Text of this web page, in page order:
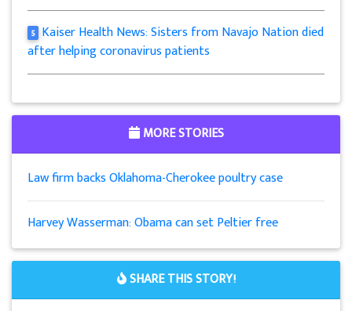
5 Kaiser Health News: Sisters from Navajo Nation died
after helping coronavirus patients
MORE STORIES
Law firm backs Oklahoma-Cherokee poultry case
Harvey Wasserman: Obama can set Peltier free
SHARE THIS STORY!